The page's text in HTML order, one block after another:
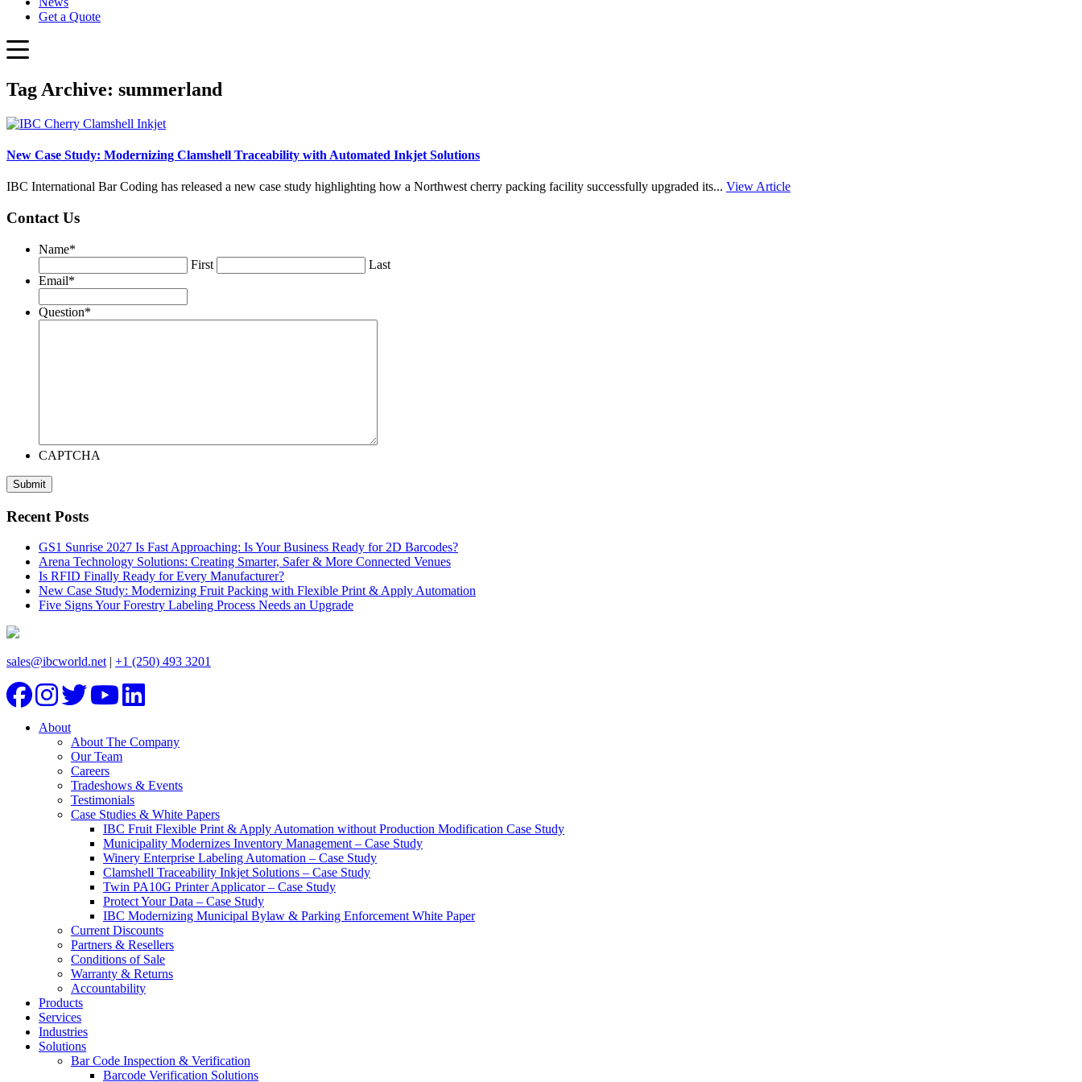
Get a Quote
Tag Archive: summerland
New Case Study: Modernizing Clamshell Traceability with Automated Inkjet Solutions
IBC International Bar Coding has released a new case study highlighting how a Northwest cherry packing facility successfully upgraded its... View Article
Contact Us
Name*
First
Last
Email*
Question*
CAPTCHA
Recent Posts
GS1 Sunrise 2027 Is Fast Approaching: Is Your Business Ready for 2D Barcodes?
Arena Technology Solutions: Creating Smarter, Safer & More Connected Venues
Is RFID Finally Ready for Every Manufacturer?
New Case Study: Modernizing Fruit Packing with Flexible Print & Apply Automation
Five Signs Your Forestry Labeling Process Needs an Upgrade
sales@ibcworld.net | +1 (250) 493 3201
About
About The Company
Our Team
Careers
Tradeshows & Events
Testimonials
Case Studies & White Papers
IBC Fruit Flexible Print & Apply Automation without Production Modification Case Study
Municipality Modernizes Inventory Management – Case Study
Winery Enterprise Labeling Automation – Case Study
Clamshell Traceability Inkjet Solutions – Case Study
Twin PA10G Printer Applicator – Case Study
Protect Your Data – Case Study
IBC Modernizing Municipal Bylaw & Parking Enforcement White Paper
Current Discounts
Partners & Resellers
Conditions of Sale
Warranty & Returns
Accountability
Products
Services
Industries
Solutions
Bar Code Inspection & Verification
Barcode Verification Solutions